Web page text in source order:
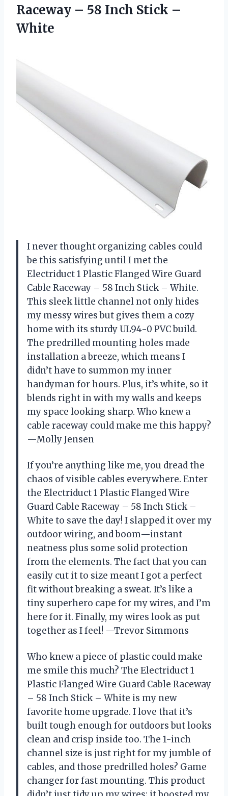
Raceway – 58 Inch Stick –
White
I never thought organizing cables could
be this satisfying until I met the
Electriduct 1 Plastic Flanged Wire Guard
Cable Raceway – 58 Inch Stick – White.
This sleek little channel not only hides
my messy wires but gives them a cozy
home with its sturdy UL94-0 PVC build.
The predrilled mounting holes made
installation a breeze, which means I
didn’t have to summon my inner
handyman for hours. Plus, it’s white, so it
blends right in with my walls and keeps
my space looking sharp. Who knew a
cable raceway could make me this happy?
—Molly Jensen
If you’re anything like me, you dread the
chaos of visible cables everywhere. Enter
the Electriduct 1 Plastic Flanged Wire
Guard Cable Raceway – 58 Inch Stick –
White to save the day! I slapped it over my
outdoor wiring, and boom—instant
neatness plus some solid protection
from the elements. The fact that you can
easily cut it to size meant I got a perfect
fit without breaking a sweat. It’s like a
tiny superhero cape for my wires, and I’m
here for it. Finally, my wires look as put
together as I feel! —Trevor Simmons
Who knew a piece of plastic could make
me smile this much? The Electriduct 1
Plastic Flanged Wire Guard Cable Raceway
– 58 Inch Stick – White is my new
favorite home upgrade. I love that it’s
built tough enough for outdoors but looks
clean and crisp inside too. The 1-inch
channel size is just right for my jumble of
cables, and those predrilled holes? Game
changer for fast mounting. This product